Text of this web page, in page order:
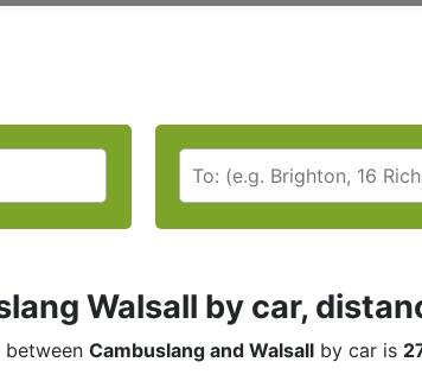
Walsall by car,
between Cambuslang and Walsall by car is